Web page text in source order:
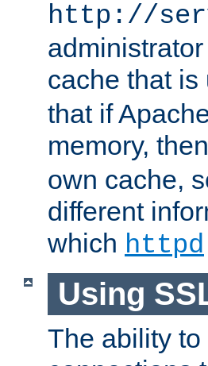
http://
cache that is
that if
memory,
own cache,
different
which httpd
Using
The ability